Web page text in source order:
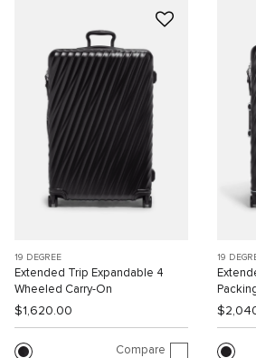
19 DEGREE
Extended Trip Expandable 4
Wheeled Carry-On
$1,620.00
Compare
19